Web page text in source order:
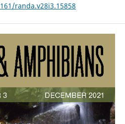
randa.v28i3.15858